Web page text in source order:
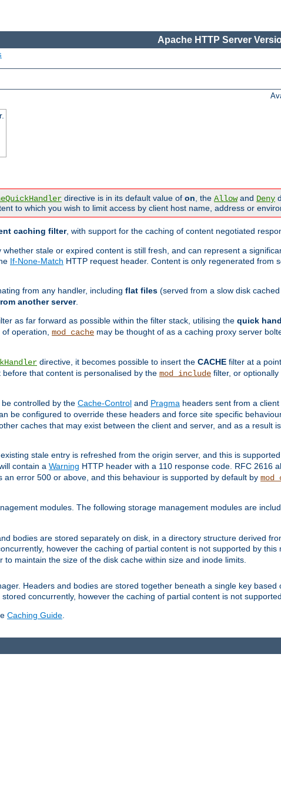
Apache HTTP Server
directive is in its default value of on , the Allowand Deny
to which you wish to limit access by client host name, address or
caching filter, with support for the caching of content negotiated
stale or expired content is still fresh, and can represent a
If-None-Match HTTP request header. Content is only regenerated from
from any handler, including flat files (served from a slow disk
another server.
as far forward as possible within the filter stack, utilising the quick
operation, mod_cache may be thought of as a caching proxy server
directive, it becomes possible to insert the CACHE filter at a
that content is personalised by the mod_include filter, or
controlled by the Cache-Control and Pragma headers sent from a
be configured to override these headers and force site specific
caches that may exist between the client and server, and as a result
stale entry is refreshed from the origin server, and this is
contain a Warning HTTP header with a 110 response code. RFC 2616
error 500 or above, and this behaviour is supported by default by
modules. The following storage management modules are
bodies are stored separately on disk, in a directory structure derived
however the caching of partial content is not supported by this
maintain the size of the disk cache within size and inode limits.
Headers and bodies are stored together beneath a single key based
concurrently, however the caching of partial content is not
Caching Guide